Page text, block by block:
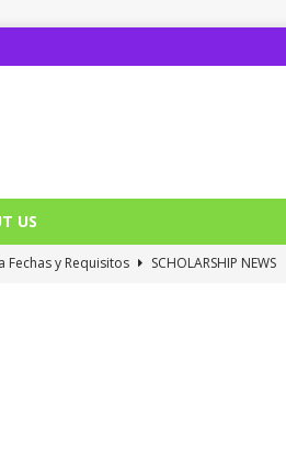
US
Fechas y Requisitos
SCHOLARSHIP NEWS